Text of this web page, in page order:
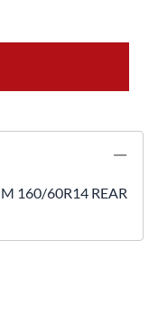
160/60R14 REAR